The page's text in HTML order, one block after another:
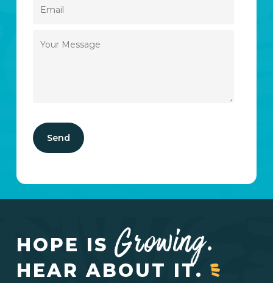
HOPE ISGrowing.
HEAR ABOUT IT.